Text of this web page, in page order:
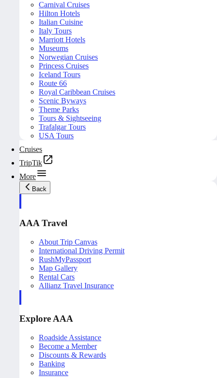
Carnival Cruises
Hilton Hotels
Italian Cuisine
Italy Tours
Marriott Hotels
Museums
Norwegian Cruises
Princess Cruises
Iceland Tours
Route 66
Royal Caribbean Cruises
Scenic Byways
Theme Parks
Tours & Sightseeing
Trafalgar Tours
USA Tours
Cruises
TripTik
More
Back
AAA Travel
About Trip Canvas
International Driving Permit
RushMyPassport
Map Gallery
Rental Cars
Allianz Travel Insurance
Explore AAA
Roadside Assistance
Become a Member
Discounts & Rewards
Banking
Insurance